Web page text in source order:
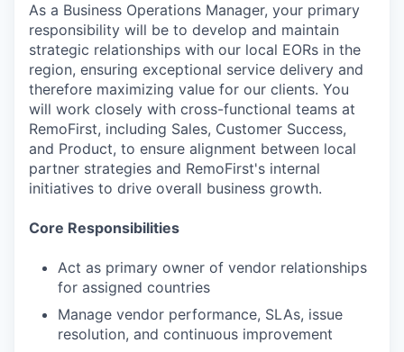
As a Business Operations Manager, your primary
responsibility will be to develop and maintain
strategic relationships with our local EORs in the
region, ensuring exceptional service delivery and
therefore maximizing value for our clients. You
will work closely with cross-functional teams at
RemoFirst, including Sales, Customer Success,
and Product, to ensure alignment between local
partner strategies and RemoFirst's internal
initiatives to drive overall business growth.
Core Responsibilities
Act as primary owner of vendor relationships
for assigned countries
Manage vendor performance, SLAs, issue
resolution, and continuous improvement